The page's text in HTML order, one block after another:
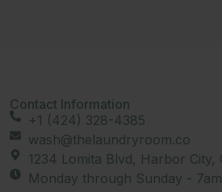
Contact Information
+1 (424) 328-4385
wash@thelaundryroom.co
1234 Lomita Blvd, Harbor City,
Monday through Sunday -